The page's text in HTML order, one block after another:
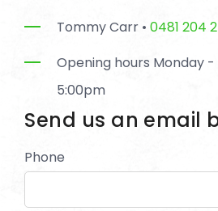
Tommy Carr •0481 204
Opening hours Monday -
5:00pm
Send us an email
Phone